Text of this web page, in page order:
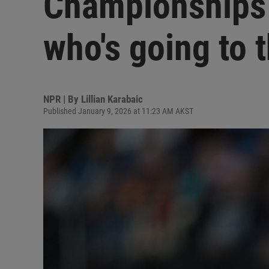
who's going to
NPR | By Lillian Karabaic
Published January 9, 2026 at 11:23 AM AKST